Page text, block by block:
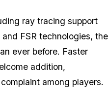
ray tracing support
FSR technologies, the
ever before. Faster
addition,
among players.